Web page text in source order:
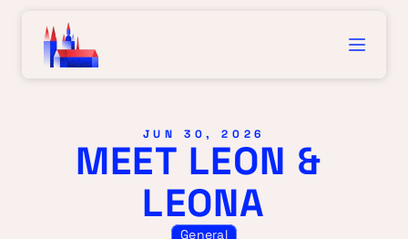
JUN 30, 2026
MEET LEON &
LEONA
General